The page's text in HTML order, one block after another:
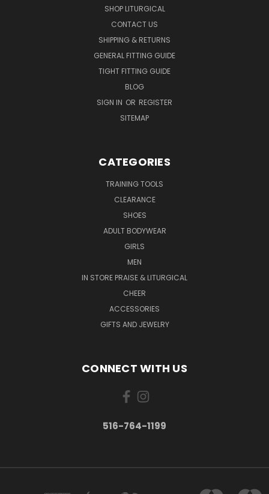
SHOP LITURGICAL
CONTACT US
SHIPPING & RETURNS
GENERAL FITTING GUIDE
TIGHT FITTING GUIDE
BLOG
SIGN IN OR REGISTER
SITEMAP
CATEGORIES
TRAINING TOOLS
CLEARANCE
SHOES
ADULT BODYWEAR
GIRLS
MEN
IN STORE PRAISE & LITURGICAL
CHEER
ACCESSORIES
GIFTS AND JEWELRY
CONNECT WITH US
516-764-1199